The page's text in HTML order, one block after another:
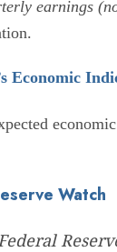
earnings
Economic
Watch